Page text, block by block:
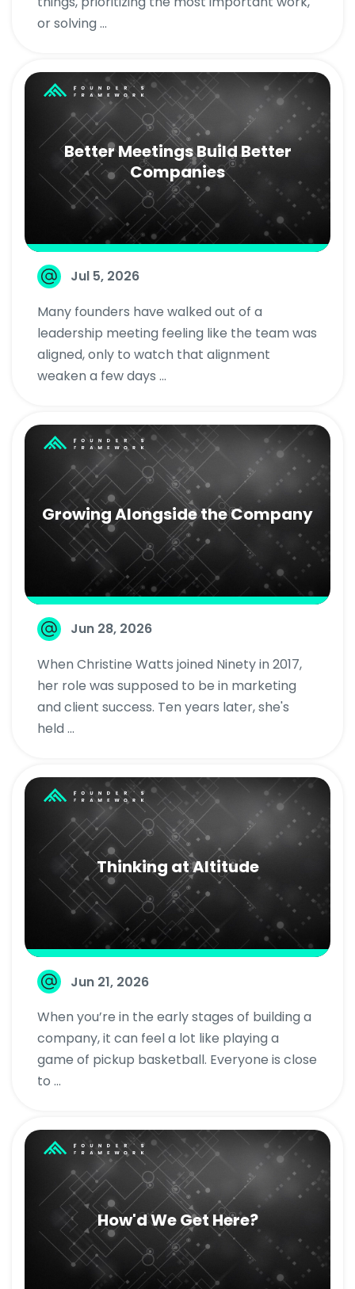
or solving ...
Better Meetings Build Better
Companies
Jul 5, 2026
Many founders have walked out of a
leadership meeting feeling like the team was
aligned, only to watch that alignment
weaken a few days ...
Growing Alongside the Company
Jun 28, 2026
When Christine Watts joined Ninety in 2017,
her role was supposed to be in marketing
and client success. Ten years later, she's
held ...
Thinking at Altitude
Jun 21, 2026
When you’re in the early stages of building a
company, it can feel a lot like playing a
game of pickup basketball. Everyone is close
to ...
How'd We Get Here?